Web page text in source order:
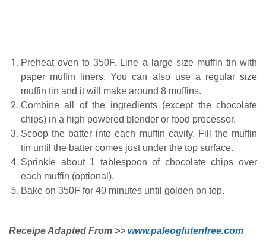
Preheat oven to 350F. Line a large size muffin tin with
paper muffin liners. You can also use a regular size
muffin tin and it will make around 8 muffins.
Combine all of the ingredients (except the chocolate
chips) in a high powered blender or food processor.
Scoop the batter into each muffin cavity. Fill the muffin
tin until the batter comes just under the top surface.
Sprinkle about 1 tablespoon of chocolate chips over
each muffin (optional).
Bake on 350F for 40 minutes until golden on top.
Receipe Adapted From >> www.paleoglutenfree.com